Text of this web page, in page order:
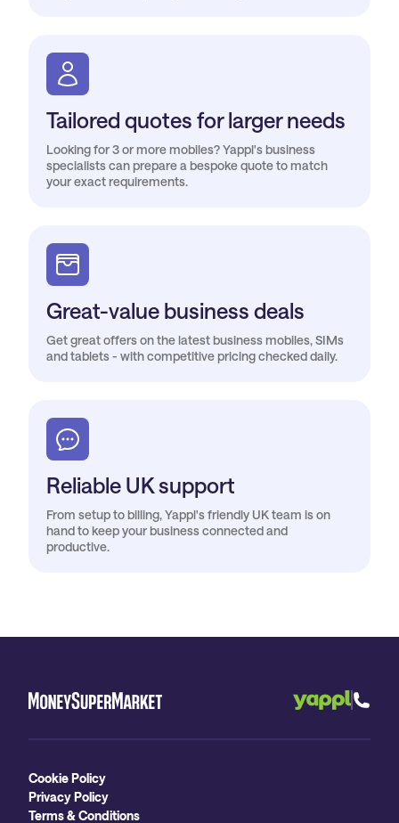
Tailored quotes for larger needs
Looking for 3 or more mobiles? Yappl's business
specialists can prepare a bespoke quote to match
your exact requirements.
Great-value business deals
Get great offers on the latest business mobiles, SIMs
and tablets - with competitive pricing checked daily.
Reliable UK support
From setup to billing, Yappl's friendly UK team is on
hand to keep your business connected and
productive.
Cookie Policy
Privacy Policy
Terms & Conditions